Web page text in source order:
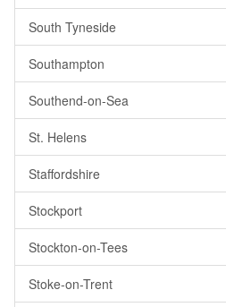
South Tyneside
Southampton
Southend-on-Sea
St. Helens
Staffordshire
Stockport
Stockton-on-Tees
Stoke-on-Trent